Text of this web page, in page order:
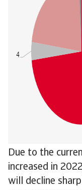
Due to the
increased in
will decline